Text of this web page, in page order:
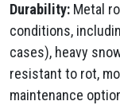
Durability: Metal
conditions,
cases), heavy
resistant to rot,
maintenance